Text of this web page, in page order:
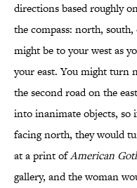
directions based roughly
the compass: north,
might be to your west as
your east. You might turn
the second road on the
into inanimate objects, so
facing north, they would
at a print ofAmerican
gallery, and the woman